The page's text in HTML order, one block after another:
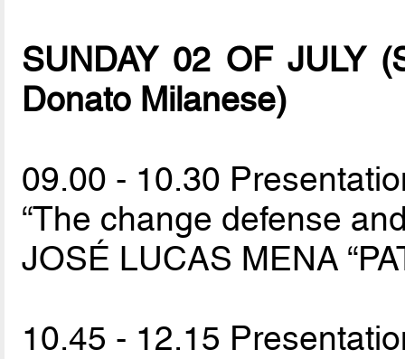
SUNDAY 02 OF JULY
Donato Milanese)
09.00 - 10.30
“The change defense
JOSÉ LUCAS MENA
10.45 - 12.15